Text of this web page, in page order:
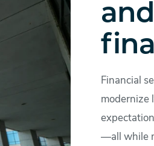
Financial
modernize
—all while